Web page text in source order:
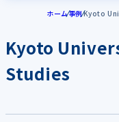
ホーム事例Kyoto
Kyoto
Studies